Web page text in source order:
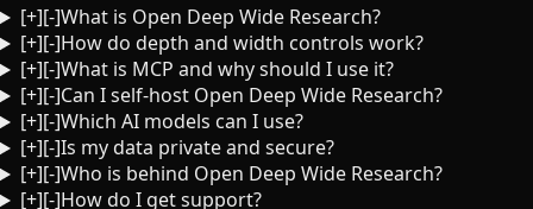
[+][-]What is Open Deep Wide Research?
[+][-]How do depth and width controls work?
[+][-]What is MCP and why should I use it?
[+][-]Can I self-host Open Deep Wide Research?
[+][-]Which AI models can I use?
[+][-]Is my data private and secure?
[+][-]Who is behind Open Deep Wide Research?
[+][-]How do I get support?